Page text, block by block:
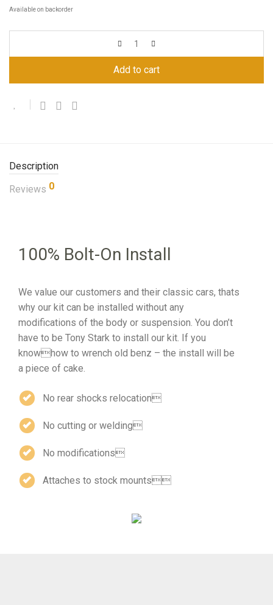
Available on backorder
Add to cart
Description
Reviews 0
100% Bolt-On Install
We value our customers and their classic cars, thats
why our kit can be installed without any
modifications of the body or suspension. You don’t
have to be Tony Stark to install our kit. If you
knowhow to wrench old benz – the install will be
a piece of cake.
No rear shocks relocation
No cutting or welding
No modifications
Attaches to stock mounts